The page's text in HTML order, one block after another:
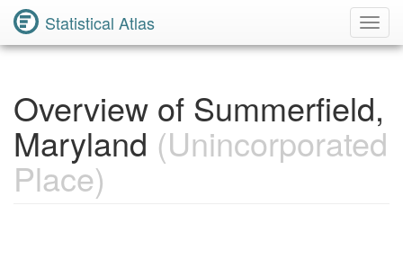
Statistical Atlas
Overview of Summerfield,
Maryland (Unincorporated
Place)